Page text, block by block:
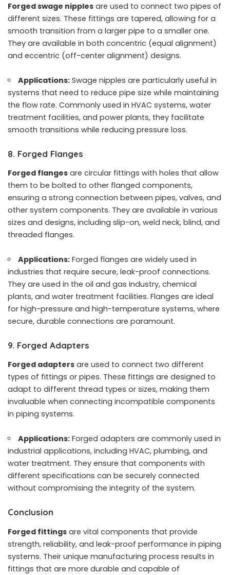
Forged swage nipples are used to connect two pipes of
different sizes. These fittings are tapered, allowing for a
smooth transition from a larger pipe to a smaller one.
They are available in both concentric (equal alignment)
and eccentric (off-center alignment) designs.
Applications: Swage nipples are particularly useful in
systems that need to reduce pipe size while maintaining
the flow rate. Commonly used in HVAC systems, water
treatment facilities, and power plants, they facilitate
smooth transitions while reducing pressure loss.
8. Forged Flanges
Forged flanges are circular fittings with holes that allow
them to be bolted to other flanged components,
ensuring a strong connection between pipes, valves, and
other system components. They are available in various
sizes and designs, including slip-on, weld neck, blind, and
threaded flanges.
Applications: Forged flanges are widely used in
industries that require secure, leak-proof connections.
They are used in the oil and gas industry, chemical
plants, and water treatment facilities. Flanges are ideal
for high-pressure and high-temperature systems, where
secure, durable connections are paramount.
9. Forged Adapters
Forged adapters are used to connect two different
types of fittings or pipes. These fittings are designed to
adapt to different thread types or sizes, making them
invaluable when connecting incompatible components
in piping systems.
Applications: Forged adapters are commonly used in
industrial applications, including HVAC, plumbing, and
water treatment. They ensure that components with
different specifications can be securely connected
without compromising the integrity of the system.
Conclusion
Forged fittings are vital components that provide
strength, reliability, and leak-proof performance in piping
systems. Their unique manufacturing process results in
fittings that are more durable and capable of